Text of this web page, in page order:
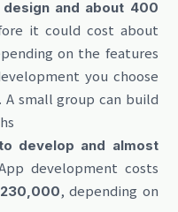
and about 400
it could cost about
on the features
you choose
small group can build
develop and almost
development costs
, depending on